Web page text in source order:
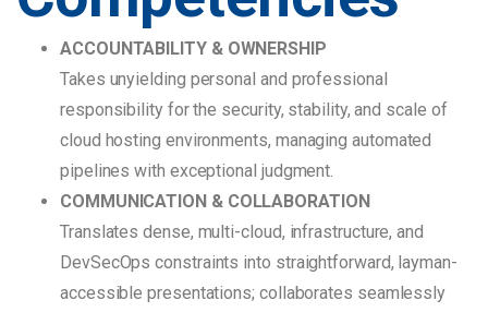
ACCOUNTABILITY & OWNERSHIP
Takes unyielding personal and professional
responsibility for the security, stability, and scale of
cloud hosting environments, managing automated
pipelines with exceptional judgment.
COMMUNICATION & COLLABORATION
Translates dense, multi-cloud, infrastructure, and
DevSecOps constraints into straightforward, layman-
accessible presentations; collaborates seamlessly